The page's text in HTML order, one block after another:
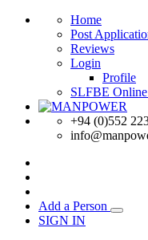
Home
Post
Reviews
Login
Profile
SLFBE
+94 (0)552
Add a Person
SIGN IN